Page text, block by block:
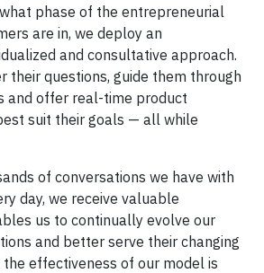
phase of the entrepreneurial
are in, we deploy an
and consultative approach.
their questions, guide them through
and offer real-time product
suit their goals — all while
of conversations we have with
day, we receive valuable
us to continually evolve our
and better serve their changing
the effectiveness of our model is